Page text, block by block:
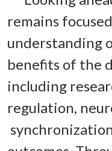
remains
understanding
benefits of the
including
regulation,